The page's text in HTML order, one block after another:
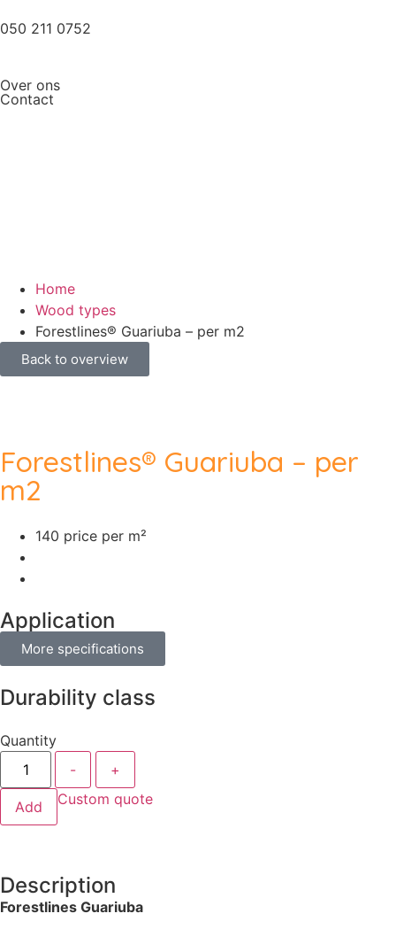
050 211 0752
Over ons
Contact
Home
Wood types
Forestlines® Guariuba – per m2
Back to overview
Forestlines® Guariuba – per
m2
140 price per m²
Application
More specifications
Durability class
Quantity
-
+
Add Custom quote
Description
Forestlines Guariuba